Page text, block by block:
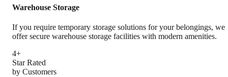
Warehouse Storage
If you require temporary storage solutions for your belongings, we
offer secure warehouse storage facilities with modern amenities.
4+
Star Rated
by Customers